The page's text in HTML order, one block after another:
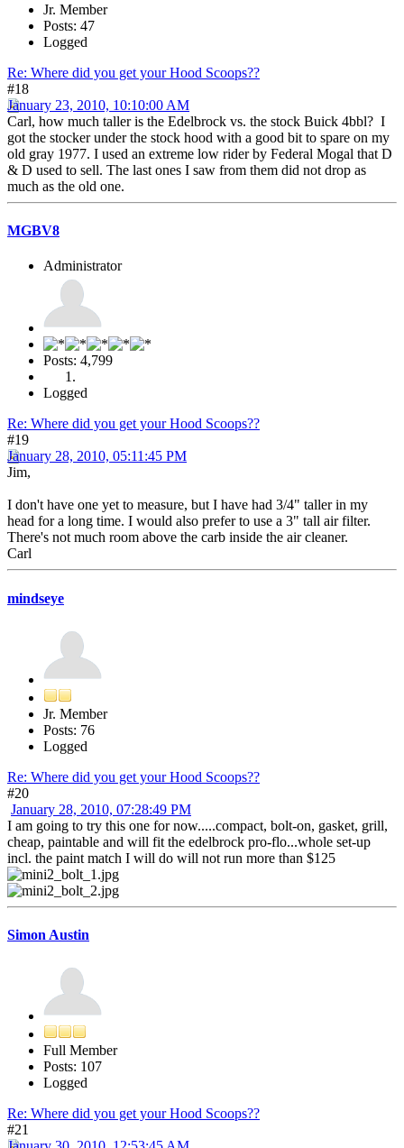
Jr. Member
Posts: 47
Logged
Re: Where did you get your Hood Scoops??
#18
January 23, 2010, 10:10:00 AM
Carl, how much taller is the Edelbrock vs. the stock Buick 4bbl? I
got the stocker under the stock hood with a good bit to spare on my
old gray 1977. I used an extreme low rider by Federal Mogal that D
& D used to sell. The last ones I saw from them did not drop as
much as the old one.
MGBV8
Administrator
Posts: 4,799
Logged
Re: Where did you get your Hood Scoops??
#19
January 28, 2010, 05:11:45 PM
Jim,
I don't have one yet to measure, but I have had 3/4" taller in my
head for a long time. I would also prefer to use a 3" tall air filter.
There's not much room above the carb inside the air cleaner.
Carl
mindseye
Jr. Member
Posts: 76
Logged
Re: Where did you get your Hood Scoops??
#20
January 28, 2010, 07:28:49 PM
I am going to try this one for now.....compact, bolt-on, gasket, grill,
cheap, paintable and will fit the edelbrock pro-flo...whole set-up
incl. the paint match I will do will not run more than $125
Simon Austin
Full Member
Posts: 107
Logged
Re: Where did you get your Hood Scoops??
#21